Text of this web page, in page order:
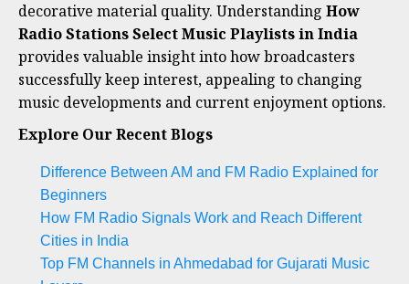
decorative material quality. Understanding How
Radio Stations Select Music Playlists in India
provides valuable insight into how broadcasters
successfully keep interest, appealing to changing
music developments and current enjoyment options.
Explore Our Recent Blogs
Difference Between AM and FM Radio Explained for
Beginners
How FM Radio Signals Work and Reach Different
Cities in India
Top FM Channels in Ahmedabad for Gujarati Music